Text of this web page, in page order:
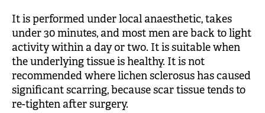
It is performed under local anaesthetic, takes
under 30 minutes, and most men are back to light
activity within a day or two. It is suitable when
the underlying tissue is healthy. It is not
recommended where lichen sclerosus has caused
significant scarring, because scar tissue tends to
re-tighten after surgery.